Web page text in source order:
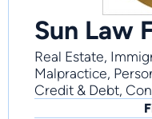
Sun Law
Real Estate,
Malpractice,
Credit & Debt,